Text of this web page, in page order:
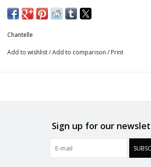
Adjustable spaghetti strap
Designed in France
Chantelle
Add to wishlist/Add to comparison / Print
Sign up for our